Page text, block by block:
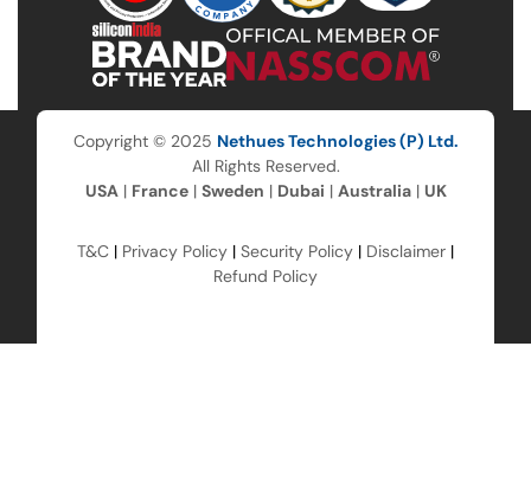
Copyright © 2025 Nethues Technologies (P) Ltd.
All Rights Reserved.
USA| France| Sweden | Dubai | Australia| UK
T&C | Privacy Policy | Security Policy | Disclaimer |
Refund Policy